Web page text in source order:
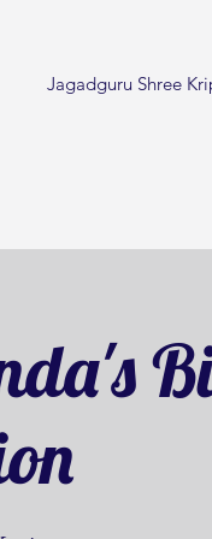
Jagadguru Shree